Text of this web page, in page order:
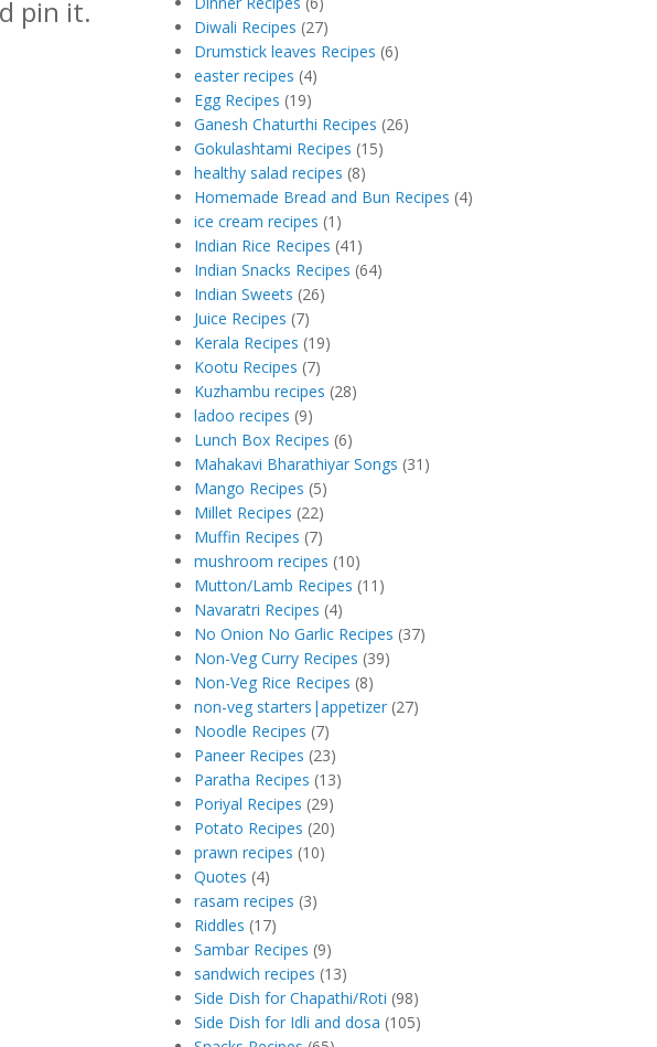
pin it.
Diwali Recipes (27)
Drumstick leaves Recipes (6)
easter recipes (4)
Egg Recipes (19)
Ganesh Chaturthi Recipes (26)
Gokulashtami Recipes (15)
healthy salad recipes (8)
Homemade Bread and Bun Recipes (4)
ice cream recipes (1)
Indian Rice Recipes (41)
Indian Snacks Recipes (64)
Indian Sweets (26)
Juice Recipes (7)
Kerala Recipes (19)
Kootu Recipes (7)
Kuzhambu recipes (28)
ladoo recipes (9)
Lunch Box Recipes (6)
Mahakavi Bharathiyar Songs (31)
Mango Recipes (5)
Millet Recipes (22)
Muffin Recipes (7)
mushroom recipes (10)
Mutton/Lamb Recipes (11)
Navaratri Recipes (4)
No Onion No Garlic Recipes (37)
Non-Veg Curry Recipes (39)
Non-Veg Rice Recipes (8)
non-veg starters|appetizer (27)
Noodle Recipes (7)
Paneer Recipes (23)
Paratha Recipes (13)
Poriyal Recipes (29)
Potato Recipes (20)
prawn recipes (10)
Quotes (4)
rasam recipes (3)
Riddles (17)
Sambar Recipes (9)
sandwich recipes (13)
Side Dish for Chapathi/Roti (98)
Side Dish for Idli and dosa (105)